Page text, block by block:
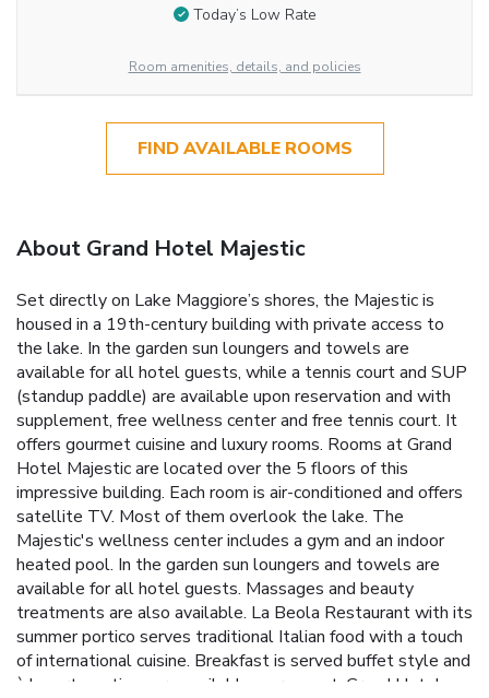
Today’s Low Rate
Room amenities, details, and policies
FIND AVAILABLE ROOMS
About Grand Hotel Majestic
Set directly on Lake Maggiore’s shores, the Majestic is
housed in a 19th-century building with private access to
the lake. In the garden sun loungers and towels are
available for all hotel guests, while a tennis court and SUP
(standup paddle) are available upon reservation and with
supplement, free wellness center and free tennis court. It
offers gourmet cuisine and luxury rooms. Rooms at Grand
Hotel Majestic are located over the 5 floors of this
impressive building. Each room is air-conditioned and offers
satellite TV. Most of them overlook the lake. The
Majestic's wellness center includes a gym and an indoor
heated pool. In the garden sun loungers and towels are
available for all hotel guests. Massages and beauty
treatments are also available. La Beola Restaurant with its
summer portico serves traditional Italian food with a touch
of international cuisine. Breakfast is served buffet style and
à la carte options are available on request. Grand Hotel